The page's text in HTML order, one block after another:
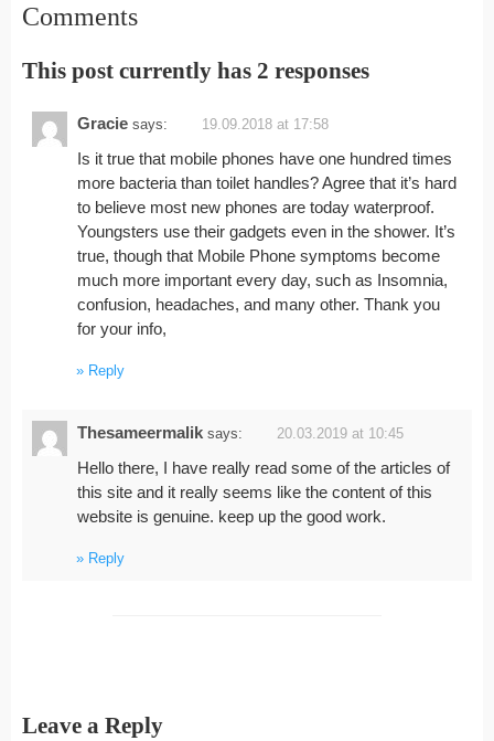
Comments
This post currently has 2 responses
Gracie says: 19.09.2018 at 17:58
Is it true that mobile phones have one hundred times
more bacteria than toilet handles? Agree that it’s hard
to believe most new phones are today waterproof.
Youngsters use their gadgets even in the shower. It’s
true, though that Mobile Phone symptoms become
much more important every day, such as Insomnia,
confusion, headaches, and many other. Thank you
for your info,
Reply
Thesameermalik says: 20.03.2019 at 10:45
Hello there, I have really read some of the articles of
this site and it really seems like the content of this
website is genuine. keep up the good work.
Reply
Leave a Reply